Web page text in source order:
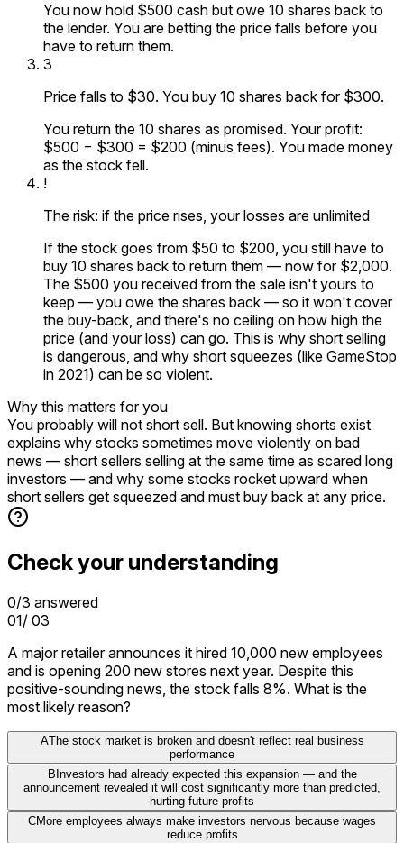
You now hold $500 cash but owe 10 shares back to
the lender. You are betting the price falls before you
have to return them.
3
Price falls to $30. You buy 10 shares back for $300.
You return the 10 shares as promised. Your profit:
$500 − $300 = $200 (minus fees). You made money
as the stock fell.
!
The risk: if the price rises, your losses are unlimited
If the stock goes from $50 to $200, you still have to
buy 10 shares back to return them — now for $2,000.
The $500 you received from the sale isn't yours to
keep — you owe the shares back — so it won't cover
the buy-back, and there's no ceiling on how high the
price (and your loss) can go. This is why short selling
is dangerous, and why short squeezes (like GameStop
in 2021) can be so violent.
Why this matters for you
You probably will not short sell. But knowing shorts exist
explains why stocks sometimes move violently on bad
news — short sellers selling at the same time as scared long
investors — and why some stocks rocket upward when
short sellers get squeezed and must buy back at any price.
Check your understanding
0/3 answered
01/ 03
A major retailer announces it hired 10,000 new employees
and is opening 200 new stores next year. Despite this
positive-sounding news, the stock falls 8%. What is the
most likely reason?
AThe stock market is broken and doesn't reflect real business
performance
B Investors had already expected this expansion — and the
announcement revealed it will cost significantly more than predicted,
hurting future profits
CMore employees always make investors nervous because wages
reduce profits